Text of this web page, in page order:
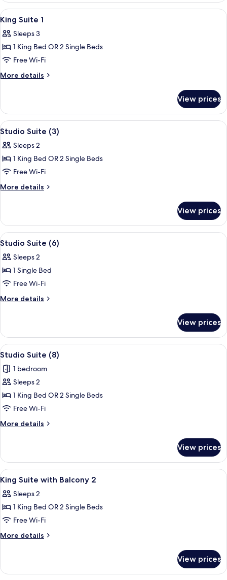
View
all
photos
for
King
Suite
A modern hotel room with two
4
King Suite 1
Sleeps 3
1 King Bed OR 2 Single Beds
Free Wi-Fi
More details
More
Suite
View prices
View
all
photos
for
Studio
Suite
A modern bedroom with a large
4
Studio Suite (3)
Sleeps 2
1 King Bed OR 2 Single Beds
Free Wi-Fi
More details
More
Suite
(3)
View prices
View
all
photos
for
Studio
Suite
4
Studio Suite (6)
Sleeps 2
1 Single Bed
Free Wi-Fi
More details
More
Suite
(6)
View prices
View
all
photos
for
Studio
Suite
(8)
A modern bedroom with a large
4
Studio Suite (8)
1 bedroom
Sleeps 2
1 King Bed OR 2 Single Beds
Free Wi-Fi
More details
More
Suite
(8)
View prices
View
all
photos
for
King
Suite
2
Desk, soundproofing, iron/ironing
4
King Suite with Balcony 2
Sleeps 2
1 King Bed OR 2 Single Beds
Free Wi-Fi
More details
More
Suite
View prices